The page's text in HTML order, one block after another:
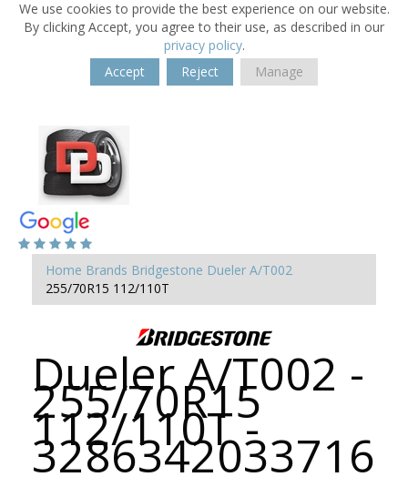
We use cookies to provide the best experience on our website.
By clicking Accept, you agree to their use, as described in our
privacy policy.
Accept
Reject Manage
Home Brands Bridgestone Dueler A/T002
255/70R15 112/110T
Dueler A/T002 -
255/70R15
112/110T -
3286342033716